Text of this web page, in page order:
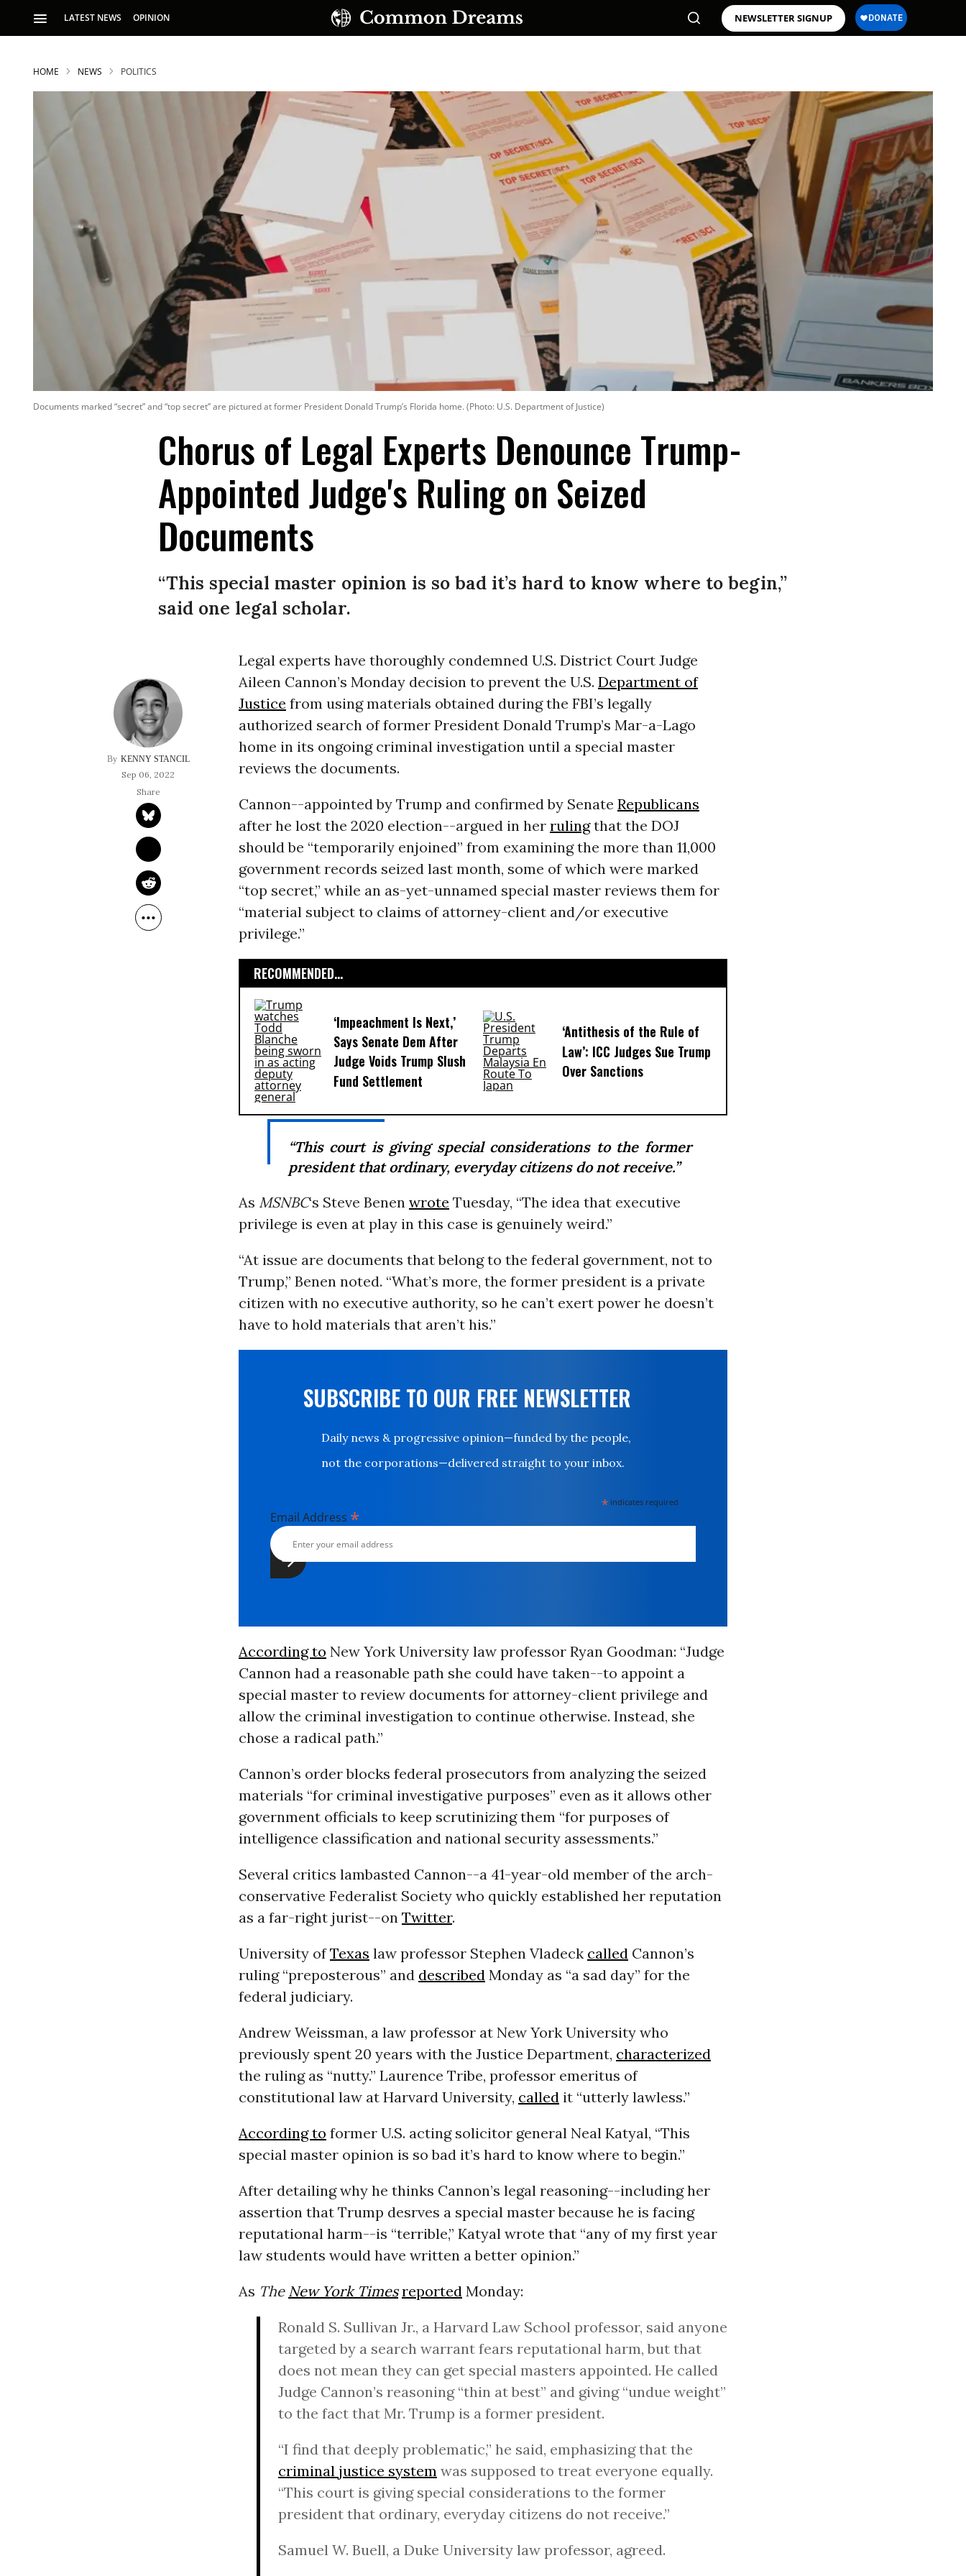
LATEST NEWS OPINION NEWSLETTER SIGNUP
SUBSCRIBE TO OUR FREE NEWSLETTER
Daily news & progressive opinion—funded by the
people, not the corporations—delivered straight to
your inbox.
HOME NEWS POLITICS
Documents marked “secret” and “top secret” are pictured at former President Donald Trump’s Florida home. (Photo: U.S. Department of Justice)
Chorus of Legal Experts Denounce Trump-
Appointed Judge's Ruling on Seized
Documents
“This special master opinion is so bad it’s hard to know where to begin,”
said one legal scholar.
KENNY STANCIL
Sep 06, 2022
Legal experts have thoroughly condemned U.S. District Court Judge
Aileen Cannon’s Monday decision to prevent the U.S. Department of
Justice from using materials obtained during the FBI’s legally
authorized search of former President Donald Trump’s Mar-a-Lago
home in its ongoing criminal investigation until a special master
reviews the documents.
Cannon--appointed by Trump and confirmed by Senate Republicans
after he lost the 2020 election--argued in her rulingthat the DOJ
should be “temporarily enjoined” from examining the more than 11,000
government records seized last month, some of which were marked
“top secret,” while an as-yet-unnamed special master reviews them for
“material subject to claims of attorney-client and/or executive
privilege.”
RECOMMENDED...
‘Impeachment Is Next,’
Says Senate Dem After
Judge Voids Trump Slush
Fund Settlement
‘Antithesis of the Rule of
Law’: ICC Judges Sue Trump
Over Sanctions
“This court is giving special considerations to the former
president that ordinary, everyday citizens do not receive.”
As MSNBC‘s Steve Benen wrote Tuesday, “The idea that executive
privilege is even at play in this case is genuinely weird.”
“At issue are documents that belong to the federal government, not to
Trump,” Benen noted. “What’s more, the former president is a private
citizen with no executive authority, so he can’t exert power he doesn’t
have to hold materials that aren’t his.”
SUBSCRIBE TO OUR FREE NEWSLETTER
Daily news & progressive opinion—funded by the people,
not the corporations—delivered straight to your inbox.
* indicates required
Email Address *
According to New York University law professor Ryan Goodman: “Judge
Cannon had a reasonable path she could have taken--to appoint a
special master to review documents for attorney-client privilege and
allow the criminal investigation to continue otherwise. Instead, she
chose a radical path.”
Cannon’s order blocks federal prosecutors from analyzing the seized
materials “for criminal investigative purposes” even as it allows other
government officials to keep scrutinizing them “for purposes of
intelligence classification and national security assessments.”
Several critics lambasted Cannon--a 41-year-old member of the arch-
conservative Federalist Society who quickly established her reputation
as a far-right jurist--on Twitter.
University ofTexas law professor Stephen Vladeck calledCannon’s
ruling “preposterous” and describedMonday as “a sad day” for the
federal judiciary.
Andrew Weissman, a law professor at New York University who
previously spent 20 years with the Justice Department, characterized
the ruling as “nutty.” Laurence Tribe, professor emeritus of
constitutional law at Harvard University, calledit “utterly lawless.”
According to former U.S. acting solicitor general Neal Katyal, “This
special master opinion is so bad it’s hard to know where to begin.”
After detailing why he thinks Cannon’s legal reasoning--including her
assertion that Trump desrves a special master because he is facing
reputational harm--is “terrible,” Katyal wrote that “any of my first year
law students would have written a better opinion.”
As The New York Times reportedMonday:
Ronald S. Sullivan Jr., a Harvard Law School professor, said anyone
targeted by a search warrant fears reputational harm, but that
does not mean they can get special masters appointed. He called
Judge Cannon’s reasoning “thin at best” and giving “undue weight”
to the fact that Mr. Trump is a former president.
“I find that deeply problematic,” he said, emphasizing that the
criminal justice system was supposed to treat everyone equally.
“This court is giving special considerations to the former
president that ordinary, everyday citizens do not receive.”
Samuel W. Buell, a Duke University law professor, agreed.